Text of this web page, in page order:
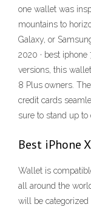
one wallet was
mountains to
Galaxy, or
2020 · best
versions, this
8 Plus owners.
credit cards
sure to stand up to
Best iPhone
Wallet is
all around the
will be categorized